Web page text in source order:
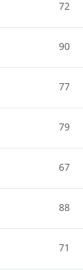
72
90
77
79
67
88
71